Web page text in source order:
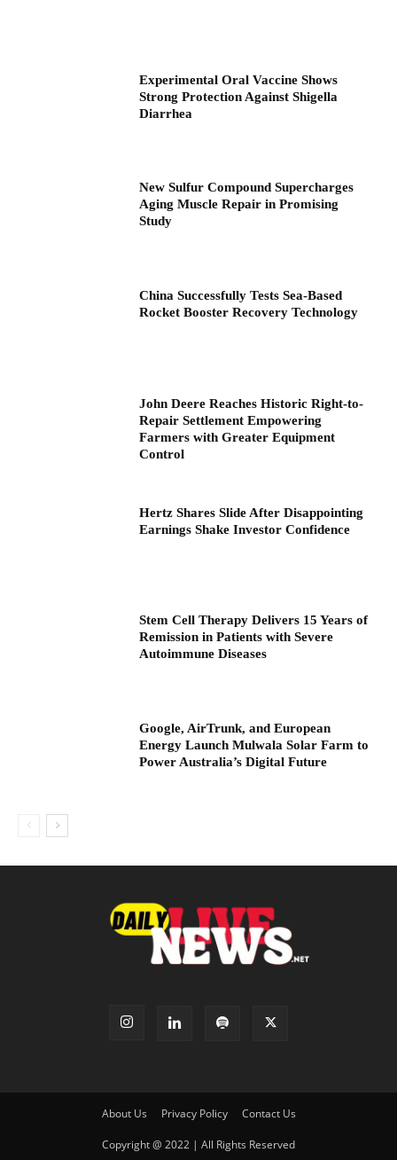
Experimental Oral Vaccine Shows
Strong Protection Against Shigella
Diarrhea
New Sulfur Compound Supercharges
Aging Muscle Repair in Promising
Study
China Successfully Tests Sea-Based
Rocket Booster Recovery Technology
John Deere Reaches Historic Right-to-
Repair Settlement Empowering
Farmers with Greater Equipment
Control
Hertz Shares Slide After Disappointing
Earnings Shake Investor Confidence
Stem Cell Therapy Delivers 15 Years of
Remission in Patients with Severe
Autoimmune Diseases
Google, AirTrunk, and European
Energy Launch Mulwala Solar Farm to
Power Australia’s Digital Future
About Us Privacy Policy Contact Us
Copyright @ 2022 | All Rights Reserved